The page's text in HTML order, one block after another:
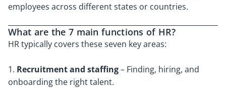
employees across different states or countries.
What are the 7 main functions of HR?
HR typically covers these seven key areas:
1. Recruitment and staffing– Finding, hiring, and
onboarding the right talent.